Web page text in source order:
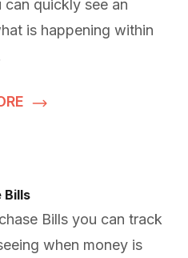
can quickly see an
is happening within
Bills
Bills you can track
when money is